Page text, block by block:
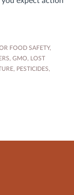
FOOD SAFETY,
, GMO,
LOST
, PESTICIDES,